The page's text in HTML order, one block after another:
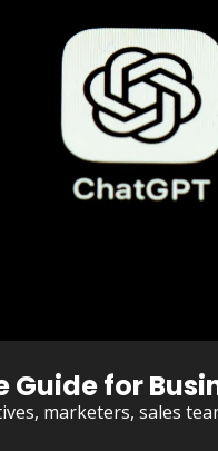
Guide for
marketers, sales